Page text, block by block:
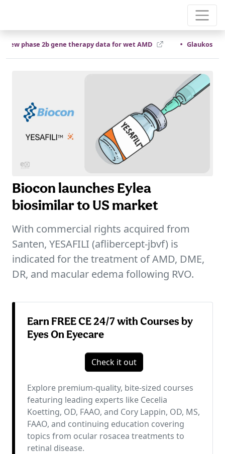
phase 2b gene therapy data for wet AMD Glaukos
Biocon launches Eylea
biosimilar to US market
With commercial rights acquired from
Santen, YESAFILI (aflibercept-jbvf) is
indicated for the treatment of AMD, DME,
DR, and macular edema following RVO.
Earn FREE CE 24/7 with Courses by
Eyes On Eyecare
Check it out
Explore premium-quality, bite-sized courses
featuring leading experts like Cecelia
Koetting, OD, FAAO, and Cory Lappin, OD, MS,
FAAO, and continuing education covering
topics from ocular rosacea treatments to
retinal disease.